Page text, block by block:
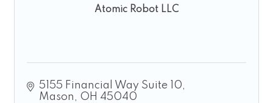
Atomic Robot LLC
5155 Financial Way Suite 10
Mason
OH 45040